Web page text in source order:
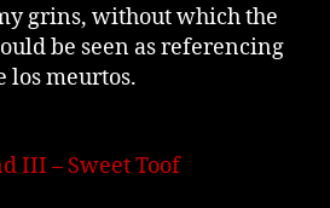
grins, without which the
be seen as referencing
los meurtos.
III – Sweet Toof